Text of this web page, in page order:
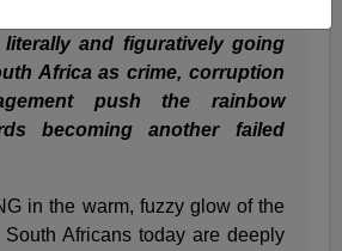
and figuratively going
Africa as crime, corruption
push the rainbow
becoming another failed
in the warm, fuzzy glow of the
South Africans today are deeply